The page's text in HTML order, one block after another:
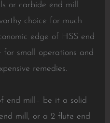
or carbide end mill
choice for much
edge of HSS end
for small operations and
remedies.
end mill– be it a solid
mill, or a 2 flute end